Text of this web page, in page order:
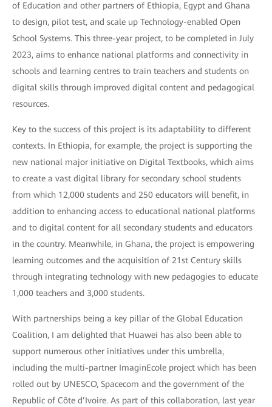
of Education and other partners of Ethiopia, Egypt and Ghana
to design, pilot test, and scale up Technology-enabled Open
School Systems. This three-year project, to be completed in July
2023, aims to enhance national platforms and connectivity in
schools and learning centres to train teachers and students on
digital skills through improved digital content and pedagogical
resources.
Key to the success of this project is its adaptability to different
contexts. In Ethiopia, for example, the project is supporting the
new national major initiative on Digital Textbooks, which aims
to create a vast digital library for secondary school students
from which 12,000 students and 250 educators will benefit, in
addition to enhancing access to educational national platforms
and to digital content for all secondary students and educators
in the country. Meanwhile, in Ghana, the project is empowering
learning outcomes and the acquisition of 21st Century skills
through integrating technology with new pedagogies to educate
1,000 teachers and 3,000 students.
With partnerships being a key pillar of the Global Education
Coalition, I am delighted that Huawei has also been able to
support numerous other initiatives under this umbrella,
including the multi-partner ImaginEcole project which has been
rolled out by UNESCO, Spacecom and the government of the
Republic of Côte d’Ivoire. As part of this collaboration, last year